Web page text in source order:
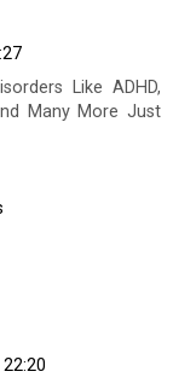
Like ADHD,
Many More Just